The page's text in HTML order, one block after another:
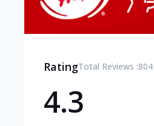
RatingTotal Reviews :804
4.3